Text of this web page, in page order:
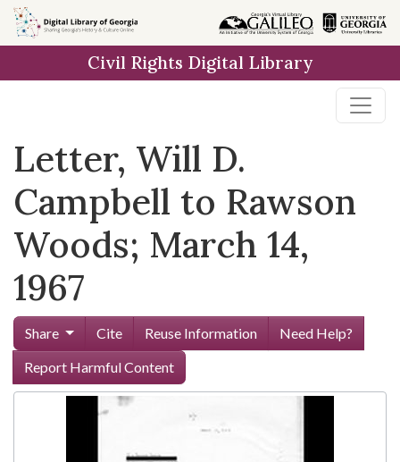
Skip to
main
Civil Rights Digital Library
Letter, Will D.
Campbell to Rawson
Woods; March 14,
1967
Share Cite Reuse Information
Need Help?
Report Harmful Content